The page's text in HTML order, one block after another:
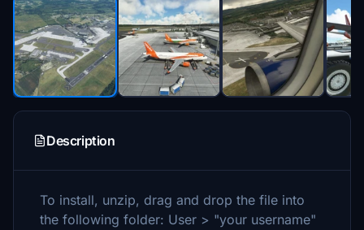
Description
To install, unzip, drag and drop the file into
the following folder: User > "your username"